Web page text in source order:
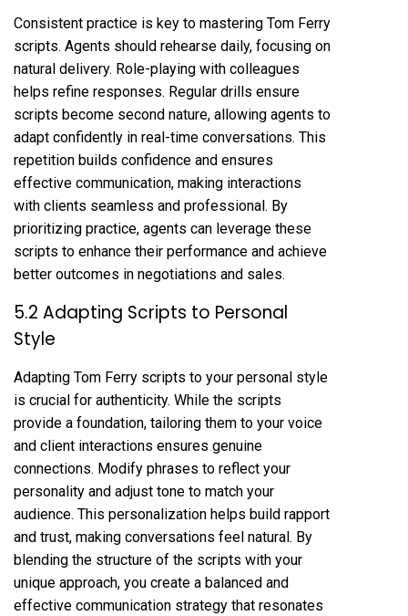
Consistent practice is key to mastering Tom Ferry
scripts. Agents should rehearse daily, focusing on
natural delivery. Role-playing with colleagues
helps refine responses. Regular drills ensure
scripts become second nature, allowing agents to
adapt confidently in real-time conversations. This
repetition builds confidence and ensures
effective communication, making interactions
with clients seamless and professional. By
prioritizing practice, agents can leverage these
scripts to enhance their performance and achieve
better outcomes in negotiations and sales.
5.2 Adapting Scripts to Personal
Style
Adapting Tom Ferry scripts to your personal style
is crucial for authenticity. While the scripts
provide a foundation, tailoring them to your voice
and client interactions ensures genuine
connections. Modify phrases to reflect your
personality and adjust tone to match your
audience. This personalization helps build rapport
and trust, making conversations feel natural. By
blending the structure of the scripts with your
unique approach, you create a balanced and
effective communication strategy that resonates